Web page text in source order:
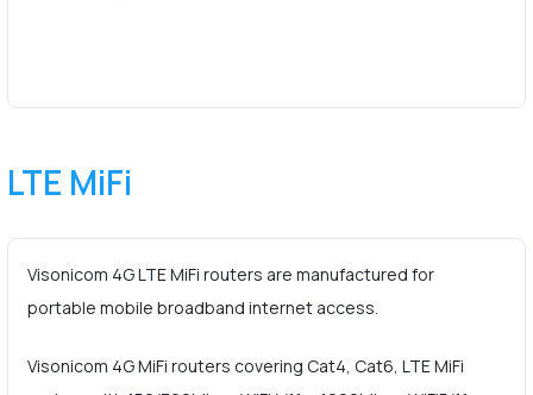
LTE MiFi
Visonicom 4G LTE MiFi routers are manufactured for
portable mobile broadband internet access.
Visonicom 4G MiFi routers covering Cat4, Cat6, LTE MiFi